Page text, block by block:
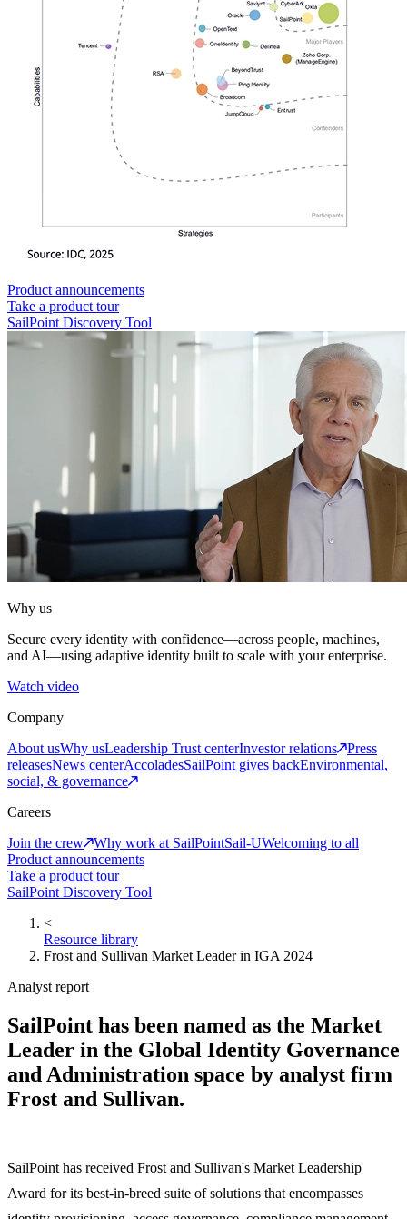
Product announcements
Take a product tour
SailPoint Discovery Tool
Why us
Secure every identity with confidence—across people, machines,
and AI—using adaptive identity built to scale with your enterprise.
Watch video
Company
About usWhy usLeadership Trust centerInvestor relations
Press
releasesNews centerAccoladesSailPoint gives backEnvironmental,
social, & governance
Careers
Join the crew
Why work at SailPointSail-UWelcoming to all
Product announcements
Take a product tour
SailPoint Discovery Tool
<
Resource library
Frost and Sullivan Market Leader in IGA 2024
Analyst report
SailPoint has been named as the Market
Leader in the Global Identity Governance
and Administration space by analyst firm
Frost and Sullivan.
SailPoint has received Frost and Sullivan's Market Leadership
Award for its best-in-breed suite of solutions that encompasses